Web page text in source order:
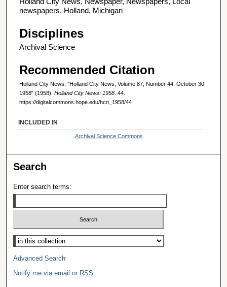
newspapers, Holland, Michigan
Disciplines
Archival Science
Recommended Citation
Holland City News, "Holland City News, Volume 87, Number 44: October 30,
1958" (1958). Holland City News: 1958 . 44.
https://digitalcommons.hope.edu/hcn_1958/44
INCLUDED IN
Archival Science Commons
Search
Enter search terms:
Select context to search:
Advanced Search
Notify me via email or RSS